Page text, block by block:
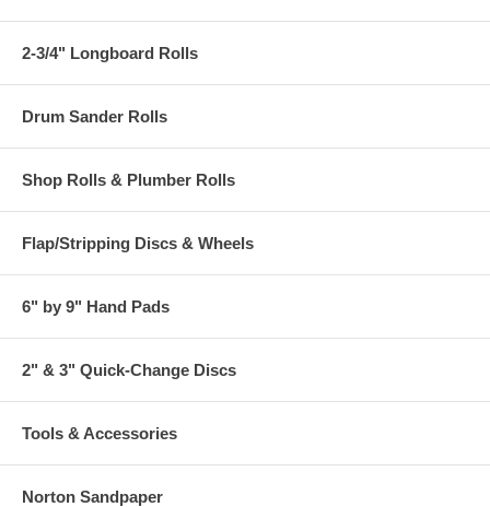
2-3/4" Longboard Rolls
Drum Sander Rolls
Shop Rolls & Plumber Rolls
Flap/Stripping Discs & Wheels
6" by 9" Hand Pads
2" & 3" Quick-Change Discs
Tools & Accessories
Norton Sandpaper